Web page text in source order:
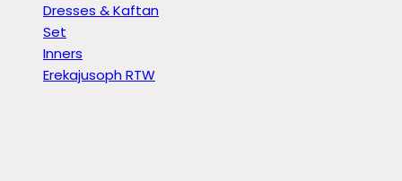
Dresses & Kaftan
Set
Inners
Erekajusoph RTW